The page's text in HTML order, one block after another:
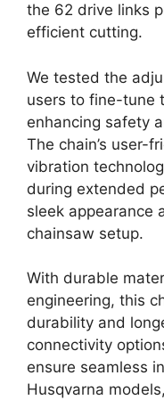
the 62 drive links
efficient cutting.
We tested the
users to fine-tune
enhancing safety
The chain’s user-
vibration
during extended
sleek appearance
chainsaw setup.
With durable
engineering, this
durability and
connectivity
ensure seamless
Husqvarna